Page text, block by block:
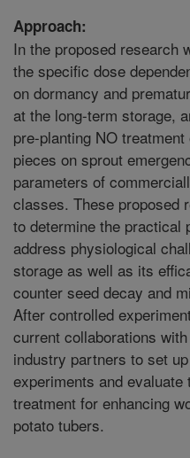
Approach:
In the proposed research
the specific dose
on dormancy and
at the long-term storage,
pre-planting NO
pieces on sprout
parameters of
classes. These proposed
to determine the practical
address physiological
storage as well as its
counter seed decay and
After controlled
current collaborations
industry partners to set
experiments and
treatment for enhancing
potato tubers.